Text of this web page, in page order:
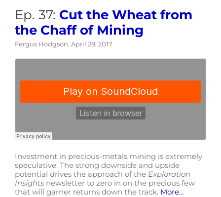
Ep. 37: Cut the Wheat from
the Chaff of Mining
Fergus Hodgson, April 28, 2017
Investment in precious-metals mining is extremely
speculative. The strong downside and upside
potential drives the approach of the Exploration
Insights newsletter to zero in on the precious few
that will garner returns down the track. More…